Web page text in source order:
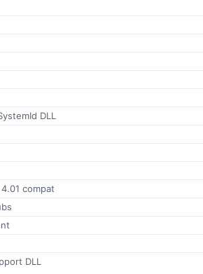
DLL
compat
DLL